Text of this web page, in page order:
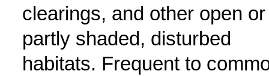
clearings, and other open or
partly shaded, disturbed
habitats. Frequent to